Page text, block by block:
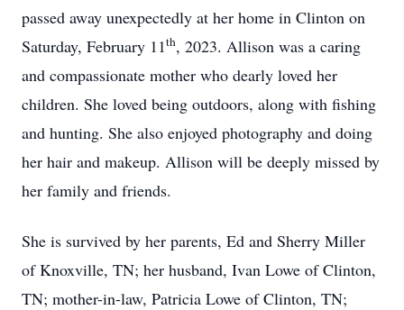
passed away unexpectedly at her home in Clinton on
Saturday, February 11th, 2023. Allison was a caring
and compassionate mother who dearly loved her
children. She loved being outdoors, along with fishing
and hunting. She also enjoyed photography and doing
her hair and makeup. Allison will be deeply missed by
her family and friends.
She is survived by her parents, Ed and Sherry Miller
of Knoxville, TN; her husband, Ivan Lowe of Clinton,
TN; mother-in-law, Patricia Lowe of Clinton, TN;